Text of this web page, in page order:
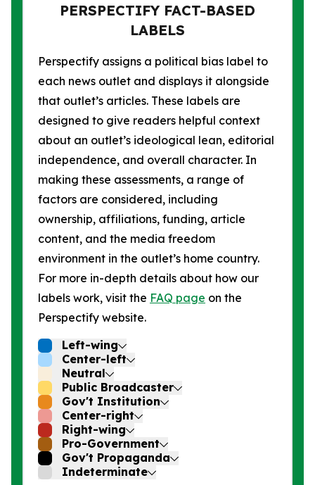
PERSPECTIFY FACT-BASED
LABELS
Perspectify assigns a political bias label to
each news outlet and displays it alongside
that outlet’s articles. These labels are
designed to give readers helpful context
about an outlet’s ideological lean, editorial
independence, and overall character. In
making these assessments, a range of
factors are considered, including
ownership, affiliations, funding, article
content, and the media freedom
environment in the outlet’s home country.
For more in-depth details about how our
labels work, visit the FAQ page on the
Perspectify website.
Left-wing
Center-left
Neutral
Public Broadcaster
Gov't Institution
Center-right
Right-wing
Pro-Government
Gov't Propaganda
Indeterminate